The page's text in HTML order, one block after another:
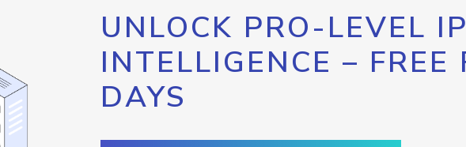
UNLOCK PRO-LEVEL IP
INTELLIGENCE – FREE
DAYS